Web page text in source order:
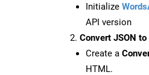
Initialize
API version
Convert JSON
Create a
HTML.